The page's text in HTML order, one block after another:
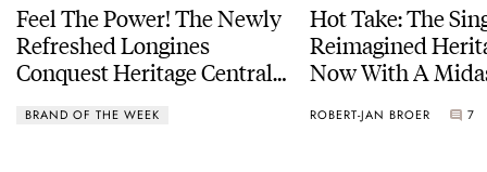
Feel The Power! The Newly
Refreshed Longines
Conquest Heritage Central
BRAND OF THE WEEK
Hot Take: The
Reimagined
Now With A
ROBERT-JAN BROER 7